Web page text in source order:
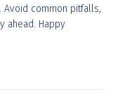
common pitfalls,
ahead. Happy